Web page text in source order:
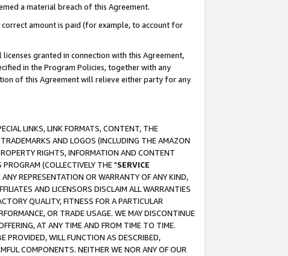
a material breach of this Agreement.
amount is paid (for example, to account for
granted in connection with this Agreement,
in the Program Policies, together with any
of this Agreement will relieve either party for any
LINKS, LINK FORMATS, CONTENT, THE
AND LOGOS (INCLUDING THE AMAZON
RIGHTS, INFORMATION AND CONTENT
(COLLECTIVELY THE "SERVICE
REPRESENTATION OR WARRANTY OF ANY KIND,
AND LICENSORS DISCLAIM ALL WARRANTIES
QUALITY, FITNESS FOR A PARTICULAR
OR TRADE USAGE. WE MAY DISCONTINUE
AT ANY TIME AND FROM TIME TO TIME.
PROVIDED, WILL FUNCTION AS DESCRIBED,
COMPONENTS. NEITHER WE NOR ANY OF OUR